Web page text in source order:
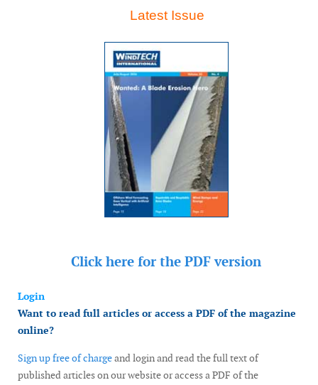
Latest Issue
Click here for the PDF version
Login
Want to read full articles or access a PDF of the magazine
online?
Sign up free of chargeand login and read the full text of
published articles on our website or access a PDF of the